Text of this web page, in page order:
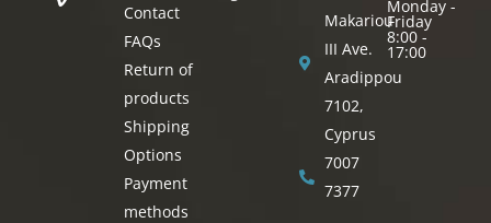
Contact
FAQs
Return of
products
Shipping
Options
Payment
methods
Makariou
III Ave.
Aradippou
7102,
Cyprus
7007
7377
Monday -
Friday
8:00 -
17:00